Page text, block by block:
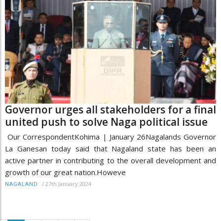
Governor urges all stakeholders for a final
united push to solve Naga political issue
Our CorrespondentKohima | January 26Nagalands Governor
La Ganesan today said that Nagaland state has been an
active partner in contributing to the overall development and
growth of our great nation.Howeve
NAGALAND / 27th January 2024